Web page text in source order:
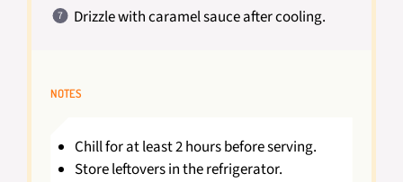
Drizzle with caramel sauce after cooling.
NOTES
Chill for at least 2 hours before serving.
Store leftovers in the refrigerator.